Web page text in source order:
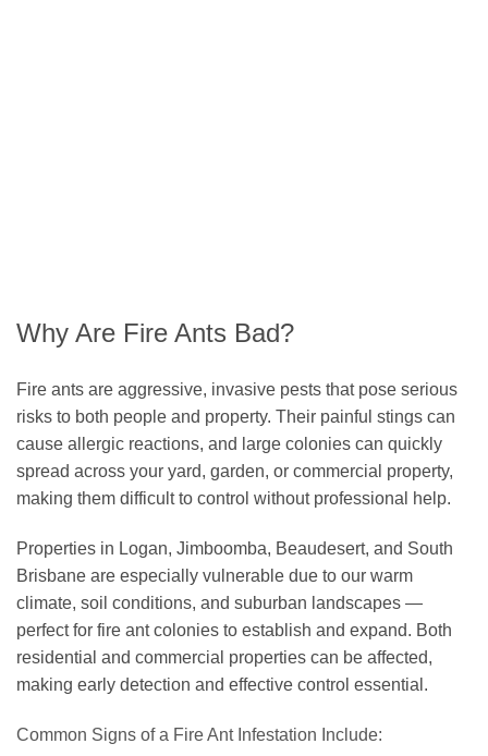
Why Are Fire Ants Bad?
Fire ants are aggressive, invasive pests that pose serious
risks to both people and property. Their painful stings can
cause allergic reactions, and large colonies can quickly
spread across your yard, garden, or commercial property,
making them difficult to control without professional help.
Properties in Logan, Jimboomba, Beaudesert, and South
Brisbane are especially vulnerable due to our warm
climate, soil conditions, and suburban landscapes —
perfect for fire ant colonies to establish and expand. Both
residential and commercial properties can be affected,
making early detection and effective control essential.
Common Signs of a Fire Ant Infestation Include: